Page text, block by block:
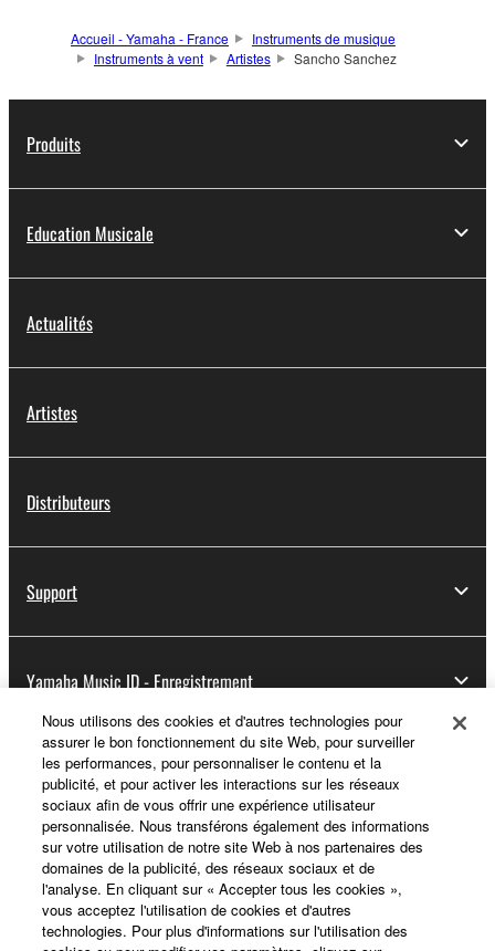
Accueil - Yamaha - France
Instruments de musique
Instruments à vent
Artistes Sancho Sanchez
Produits
Education Musicale
Actualités
Artistes
Distributeurs
Support
Yamaha Music ID - Enregistrement
A propos de Yamaha
France - French
Professionnel
Nous utilisons des cookies et d'autres technologies pour
assurer le bon fonctionnement du site Web, pour surveiller
les performances, pour personnaliser le contenu et la
publicité, et pour activer les interactions sur les réseaux
sociaux afin de vous offrir une expérience utilisateur
personnalisée. Nous transférons également des informations
sur votre utilisation de notre site Web à nos partenaires des
domaines de la publicité, des réseaux sociaux et de
l'analyse. En cliquant sur « Accepter tous les cookies »,
vous acceptez l'utilisation de cookies et d'autres
technologies. Pour plus d'informations sur l'utilisation des